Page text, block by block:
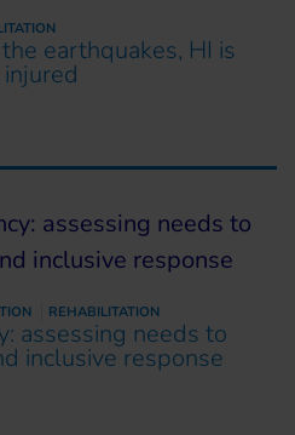
earthquakes, HI is
REHABILITATION
assessing needs to
inclusive response